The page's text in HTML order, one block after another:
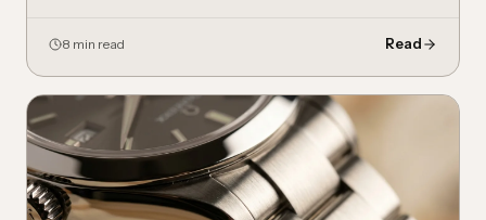
8 min read Read